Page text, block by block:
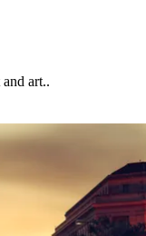
art..